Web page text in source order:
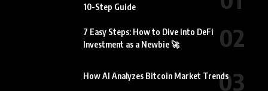
10-Step Guide
7 Easy Steps: How to Dive into DeFi
Investment as a Newbie 🚀
How AI Analyzes Bitcoin Market Trends